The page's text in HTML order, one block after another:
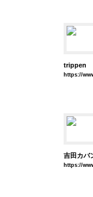
trippen
https://
吉田カバ
https://